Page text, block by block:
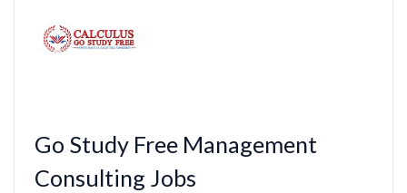
Go Study Free Management
Consulting Jobs